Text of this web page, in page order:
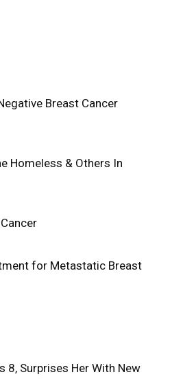
Breast Cancer
Homeless & Others In
for Metastatic Breast
8, Surprises Her With New